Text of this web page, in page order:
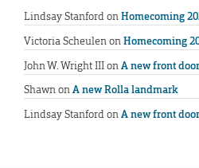
Lindsay StanfordonHomecoming
Victoria ScheulenonHomecoming
John W. Wright IIIonA new front
ShawnonA new Rolla landmark
Lindsay StanfordonA new front